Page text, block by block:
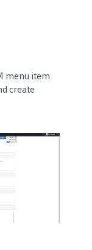
menu item
create